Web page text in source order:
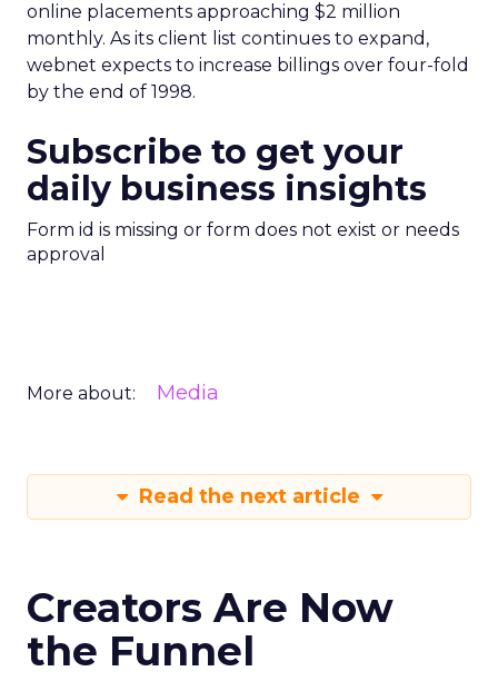
online placements approaching $2 million
monthly. As its client list continues to expand,
webnet expects to increase billings over four-fold
by the end of 1998.
Subscribe to get your
daily business insights
Form id is missing or form does not exist or needs
approval
More about: Media
Read the next article
Creators Are Now
the Funnel